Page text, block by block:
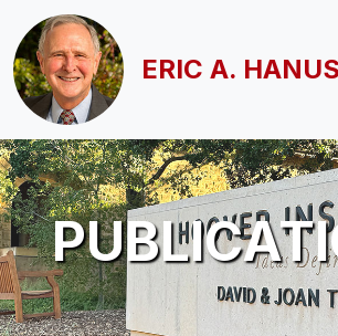
Skip to main content
ERIC A.